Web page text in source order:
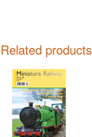
Related products